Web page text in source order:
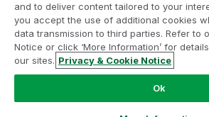
Legal Agreements
Product Terms
Legal Policies
Privacy & Cookie
Terms of Use
Trademarks
Do Not Share My Info
Copyright © 1993-2026 QlikTech
and to deliver content tailored to your
you accept the use of additional cookies
data transmission to third parties. Refer to
Notice or click ‘More Information’ for
our sites. Privacy & Cookie Notice
Ok